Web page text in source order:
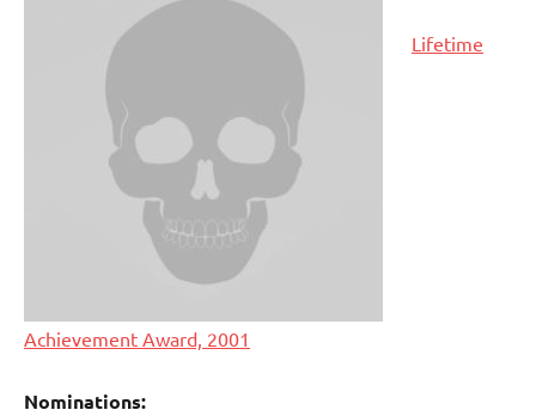
Lifetime
Achievement Award, 2001
Nominations: